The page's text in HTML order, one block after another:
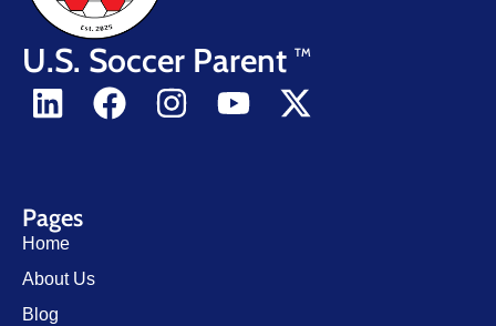
U.S. Soccer Parent TM
Pages
Home
About Us
Blog